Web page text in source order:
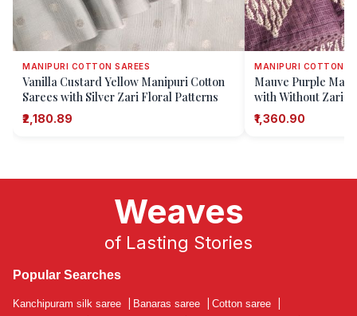
MANIPURI COTTON SAREES
Vanilla Custard Yellow Manipuri Cotton
Sarees with Silver Zari Floral Patterns
₹2,180.89
MANIPURI COTTON
Mauve Purple
with Without Zari
₹1,360.90
Weaves
of Lasting Stories
Popular Searches
Kanchipuram silk saree Banaras saree Cotton saree